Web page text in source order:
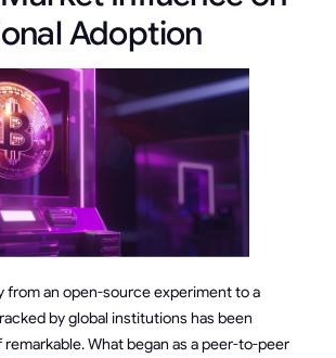
Adoption
from an open-source experiment to a
by global institutions has been
What began as a peer-to-peer